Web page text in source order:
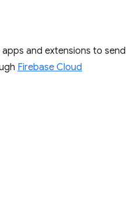
and extensions to send
Firebase Cloud